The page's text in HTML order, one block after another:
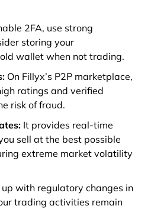
2FA, use strong
storing your
wallet when not trading.
: On Fillyx’s P2P marketplace,
ratings and verified
risk of fraud.
: It provides real-time
sell at the best possible
extreme market volatility
up with regulatory changes in
trading activities remain